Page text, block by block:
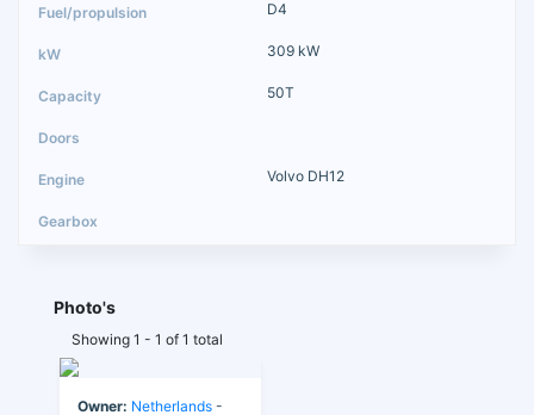
D4
309 kW
50T
Volvo DH12
Photo's
Showing 1 - 1 of 1 total
Owner: Netherlands -